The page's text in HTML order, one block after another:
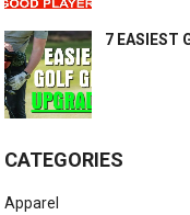
7 EASIEST
CATEGORIES
Apparel